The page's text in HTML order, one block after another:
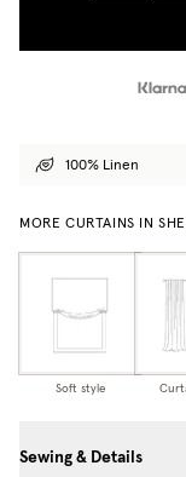
100% Linen
MORE CURTAINS IN
Soft style
Sewing & Details